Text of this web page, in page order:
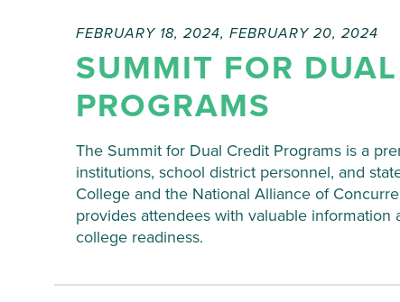
cause
list
of
events
refresh
with
the
filtered
results.
SUMMIT FOR
PROGRAMS
FEBRUARY 18, 2024, FEBRUARY 20, 2024
The Summit for Dual Credit Programs is a
institutions, school district personnel, and
College and the National Alliance of
provides attendees with valuable
college readiness.